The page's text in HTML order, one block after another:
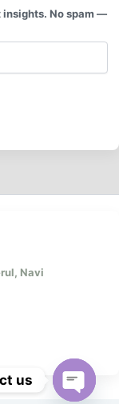
insights. No spam —
Navi
us